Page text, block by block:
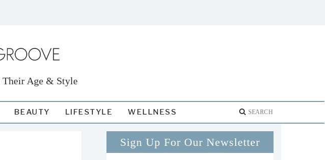
Their Age & Style
BEAUTY LIFESTYLE WELLNESS
Sign Up For Our Newsletter